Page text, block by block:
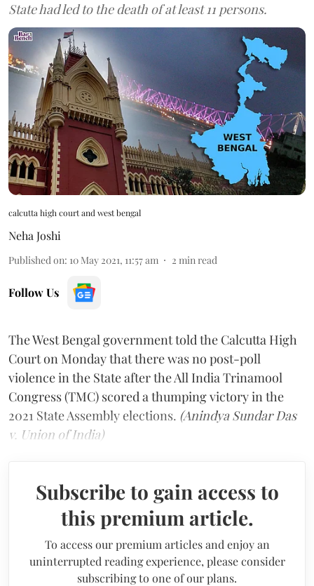
State had led to the death of at least 11 persons.
calcutta high court and west bengal
Neha Joshi
Published on: 10 May 2021, 11:57 am 2 min read
Follow Us
The West Bengal government told the Calcutta High
Court on Monday that there was no post-poll
violence in the State after the All India Trinamool
Congress (TMC) scored a thumping victory in the
2021 State Assembly elections. (Anindya Sundar Das
v. Union of India)
Subscribe to gain access to
this premium article.
To access our premium articles and enjoy an
uninterrupted reading experience, please consider
subscribing to one of our plans.